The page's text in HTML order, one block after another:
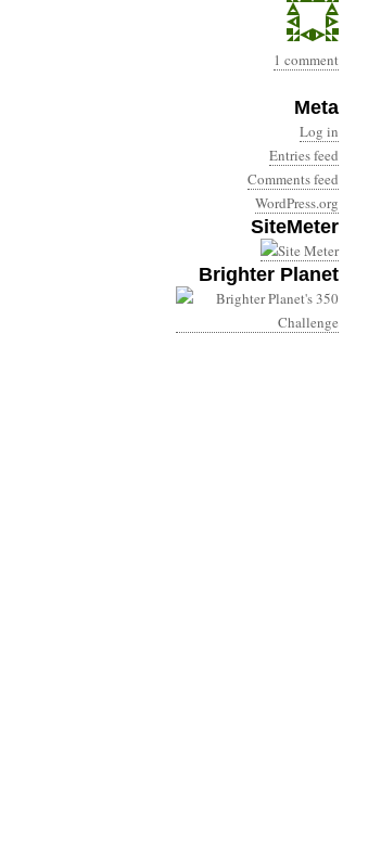
1 comment
Meta
Log in
Entries feed
Comments feed
WordPress.org
SiteMeter
Brighter Planet